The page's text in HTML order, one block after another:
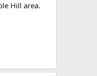
Hill area.